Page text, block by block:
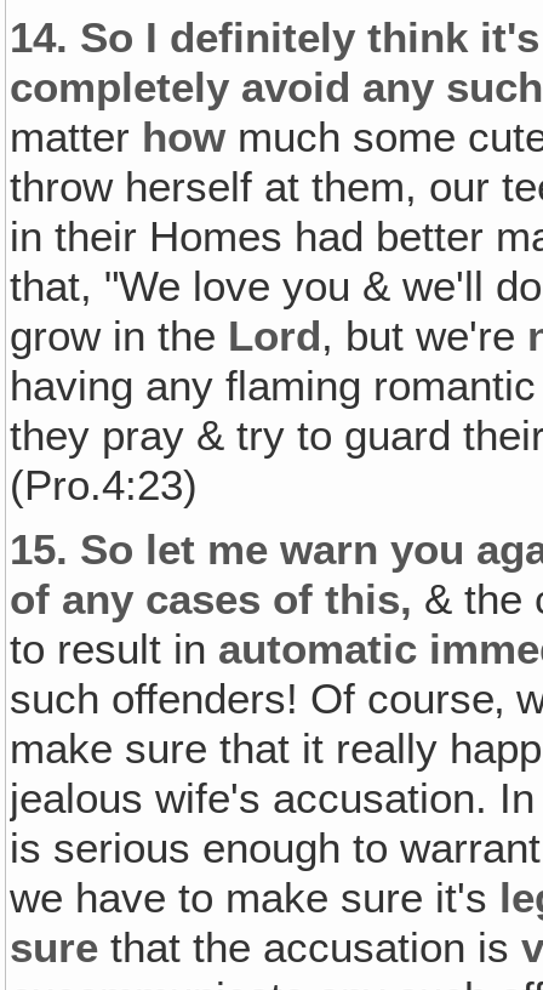
14. So I definitely think
completely avoid any
matter howmuch some
throw herself at them, our
in their Homes had better
that, "We love you & we'll
grow in the Lord, but we're
having any flaming
they pray & try to guard
(Pro.4:23)
15. So let me warn you
of any cases of this, & the
to result in automatic
such offenders! Of course‚
make sure that it really
jealous wife's accusation.
is serious enough to
we have to make sure it's
sure that the accusation is